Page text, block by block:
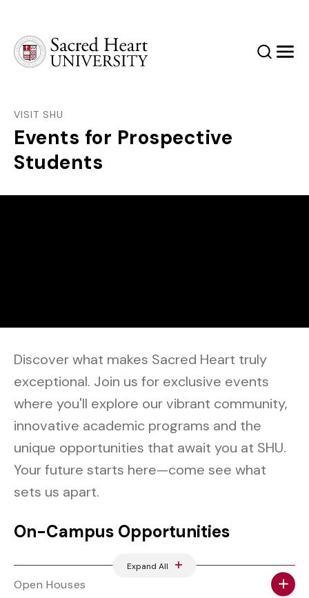
SearchMenu
VISIT SHU
Events for Prospective
Students
Discover what makes Sacred Heart truly
exceptional. Join us for exclusive events
where you'll explore our vibrant community,
innovative academic programs and the
unique opportunities that await you at SHU.
Your future starts here—come see what
sets us apart.
On-Campus Opportunities
Expand All
Open Houses